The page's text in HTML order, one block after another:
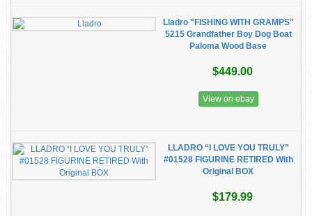
Lladro "FISHING WITH GRAMPS"
5215 Grandfather Boy Dog Boat
Paloma Wood Base
$449.00
View on ebay
LLADRO “I LOVE YOU TRULY”
#01528 FIGURINE RETIRED With
Original BOX
$179.99